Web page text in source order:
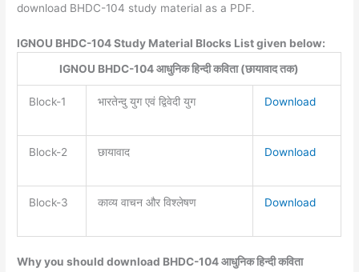
download BHDC-104 study material as a PDF.
IGNOU BHDC-104 Study Material Blocks List given below:
IGNOU BHDC-104 आधुनिक हिन्दी कविता (छायावाद तक)
Block-1 भारतेन्दु युग एवं द्विवेदी युग Download
Block-2 छायावाद Download
Block-3 काव्य वाचन और विश्लेषण Download
Why you should download BHDC-104 आधुनिक हिन्दी कविता